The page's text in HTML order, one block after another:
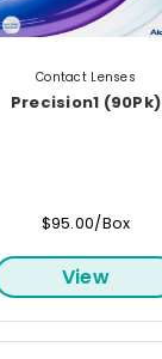
Contact Lenses
Precision1 (90Pk)
$95.00/Box
View